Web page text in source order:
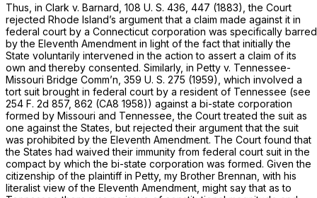
Thus, in Clark v. Barnard, 108 U. S. 436 , 447 (1883), the Court
rejected Rhode Island’s argument that a claim made against it in
federal court by a Connecticut corporation was specifically barred
by the Eleventh Amendment in light of the fact that initially the
State voluntarily intervened in the action to assert a claim of its
own and thereby consented. Similarly, in Petty v. Tennessee-
Missouri Bridge Comm’n, 359 U. S. 275 (1959), which involved a
tort suit brought in federal court by a resident of Tennessee (see
254 F. 2d 857, 862 (CA8 1958)) against a bi-state corporation
formed by Missouri and Tennessee, the Court treated the suit as
one against the States, but rejected their argument that the suit
was prohibited by the Eleventh Amendment. The Court found that
the States had waived their immunity from federal court suit in the
compact by which the bi-state corporation was formed. Given the
citizenship of the plaintiff in Petty, my Brother Brennan, with his
literalist view of the Eleventh Amendment, might say that as to